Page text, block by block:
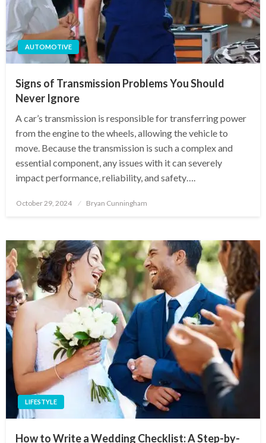
AUTOMOTIVE
Signs of Transmission Problems You Should
Never Ignore
A car’s transmission is responsible for transferring power
from the engine to the wheels, allowing the vehicle to
move. Because the transmission is such a complex and
essential component, any issues with it can severely
impact performance, reliability, and safety….
Posted
October 29, 2024 Bryan Cunningham
LIFESTYLE
How to Write a Wedding Checklist: A Step-by-